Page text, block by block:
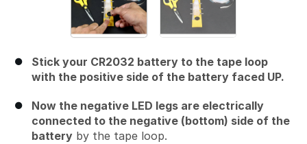
Stick your CR2032 battery to the tape loop
with the positive side of the battery faced UP.
Now the negative LED legs are electrically
connected to the negative (bottom) side of the
battery by the tape loop.